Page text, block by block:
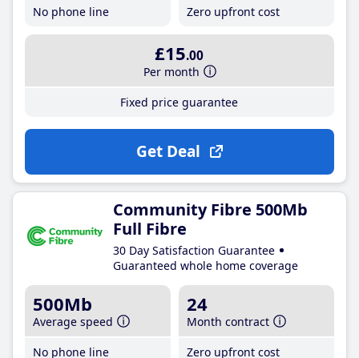
No phone line
Zero upfront cost
£15.00
Per month
Fixed price guarantee
Get Deal
Community Fibre 500Mb
Full Fibre
30 Day Satisfaction Guarantee
Guaranteed whole home coverage
500Mb
Average speed
No phone line
24
Month contract
Zero upfront cost